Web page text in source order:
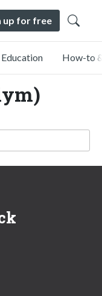
up for free
Education How-to